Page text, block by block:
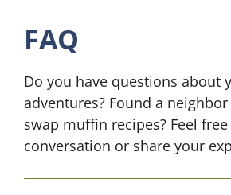
FAQ
Do you have questions about
adventures? Found a
swap muffin recipes? Feel
conversation or share your